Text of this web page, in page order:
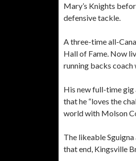
Mary’s Knights
defensive tackle.
A three-time all-
Hall of Fame. Now
running backs
His new full-time gig
that he “loves the
world with Molson
The likeable
that end, Kingsville